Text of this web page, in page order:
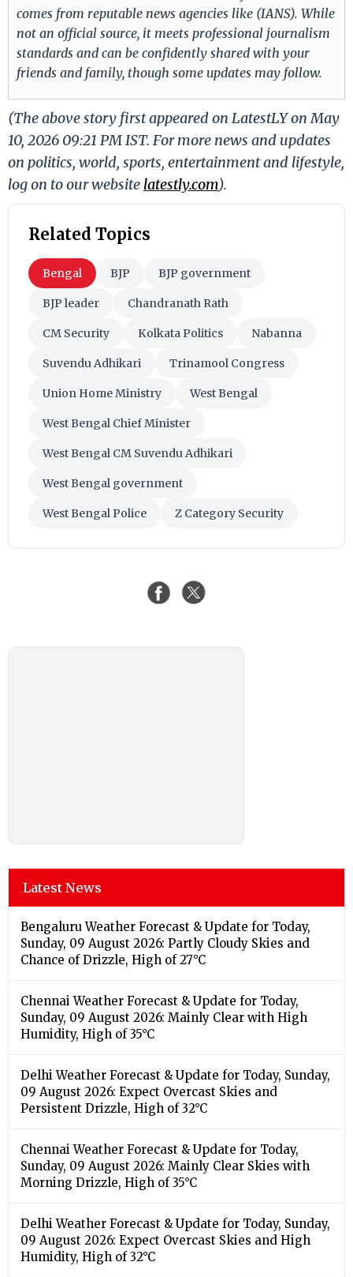
comes from reputable news agencies like (IANS). While
not an official source, it meets professional journalism
standards and can be confidently shared with your
friends and family, though some updates may follow.
(The above story first appeared on LatestLY on May
10, 2026 09:21 PM IST. For more news and updates
on politics, world, sports, entertainment and lifestyle,
log on to our website latestly.com).
Related Topics
Bengal BJP BJP government
BJP leader Chandranath Rath
CM Security Kolkata Politics Nabanna
Suvendu Adhikari Trinamool Congress
Union Home Ministry West Bengal
West Bengal Chief Minister
West Bengal CM Suvendu Adhikari
West Bengal government
West Bengal Police Z Category Security
Latest News
Bengaluru Weather Forecast & Update for Today,
Sunday, 09 August 2026: Partly Cloudy Skies and
Chance of Drizzle, High of 27°C
Chennai Weather Forecast & Update for Today,
Sunday, 09 August 2026: Mainly Clear with High
Humidity, High of 35°C
Delhi Weather Forecast & Update for Today, Sunday,
09 August 2026: Expect Overcast Skies and
Persistent Drizzle, High of 32°C
Chennai Weather Forecast & Update for Today,
Sunday, 09 August 2026: Mainly Clear Skies with
Morning Drizzle, High of 35°C
Delhi Weather Forecast & Update for Today, Sunday,
09 August 2026: Expect Overcast Skies and High
Humidity, High of 32°C